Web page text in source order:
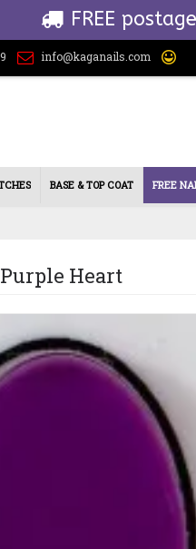
FREE
info@kaganails.com
BASE & TOP COAT FREE
Heart